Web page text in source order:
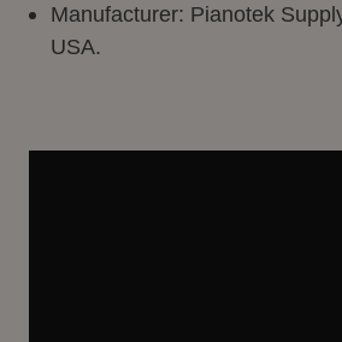
Manufacturer: Pianotek
USA.